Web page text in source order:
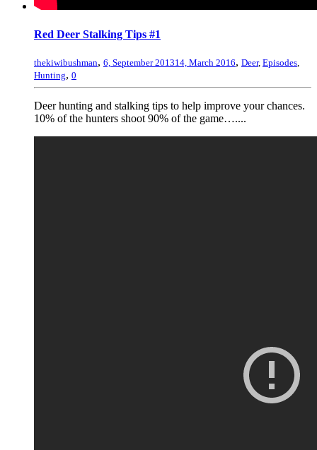
Red Deer Stalking Tips #1
thekiwibushman, 6, September 201314, March 2016, Deer, Episodes
Hunting, 0
Deer hunting and stalking tips to help improve your chances.
10% of the hunters shoot 90% of the game…....